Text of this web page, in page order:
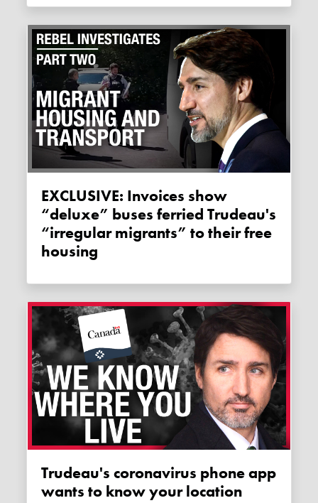
EXCLUSIVE: Invoices show
“deluxe” buses ferried Trudeau's
“irregular migrants” to their free
housing
Trudeau's coronavirus phone app
wants to know your location